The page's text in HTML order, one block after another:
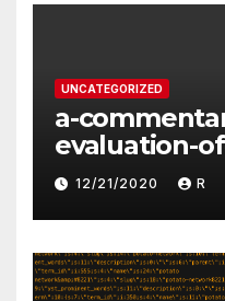
UNCATEGORIZED
a-
evaluation-
discourse-
constituents-
12/21/2020 R